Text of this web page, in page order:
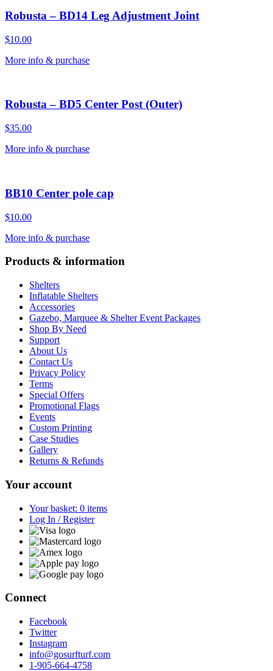
Robusta – BD14 Leg Adjustment Joint
$10.00
More info & purchase
Robusta – BD5 Center Post (Outer)
$35.00
More info & purchase
BB10 Center pole cap
$10.00
More info & purchase
Products & information
Shelters
Inflatable Shelters
Accessories
Gazebo, Marquee & Shelter Event Packages
Shop By Need
Support
About Us
Contact Us
Privacy Policy
Terms
Special Offers
Promotional Flags
Events
Custom Printing
Case Studies
Gallery
Returns & Refunds
Your account
Your basket: 0 items
Log In / Register
Connect
Facebook
Twitter
Instagram
info@gosurfturf.com
1-905-664-4758